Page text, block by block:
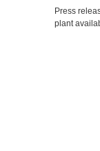
Press
plant